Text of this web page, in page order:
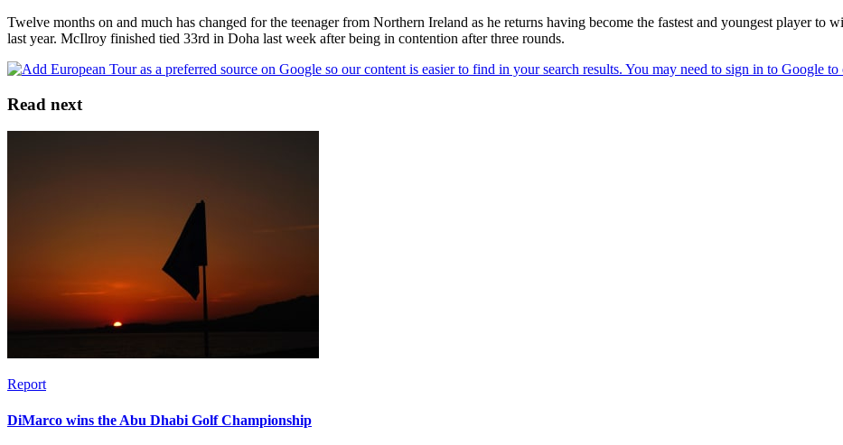
Twelve months on and much has changed for the teenager from Northern Ireland as he returns having become the fastest and youngest player to
last year. McIlroy finished tied 33rd in Doha last week after being in contention after three rounds.
Read next
Report
DiMarco wins the Abu Dhabi Golf Championship